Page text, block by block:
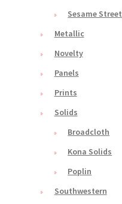
Sesame Street
Metallic
Novelty
Panels
Prints
Solids
Broadcloth
Kona Solids
Poplin
Southwestern